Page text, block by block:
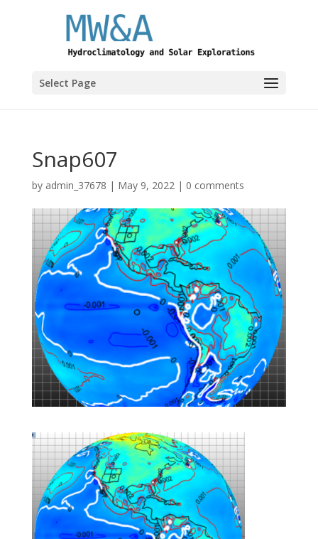
Select Page
Snap607
by admin_37678 | May 9, 2022| 0 comments